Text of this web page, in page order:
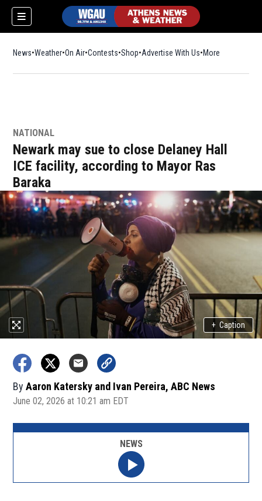
News Weather On Air Contests ShopOpens in new window
Advertise With Us More
NATIONAL
Newark may sue to close Delaney Hall
ICE facility, according to Mayor Ras
Baraka
+ Caption
By Aaron Katersky and Ivan Pereira, ABC News
June 02, 2026 at 10:21 am EDT
NEWS